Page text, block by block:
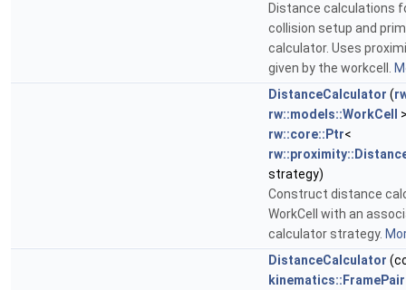
Distance calculations
collision setup and
calculator. Uses
given by the workcell.
DistanceCalculator (
rw::models::WorkCell
rw::core::Ptr<
strategy)
Construct distance
WorkCell with an
calculator strategy.
DistanceCalculator